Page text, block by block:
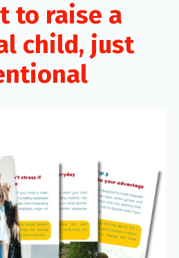
to raise a
child, just